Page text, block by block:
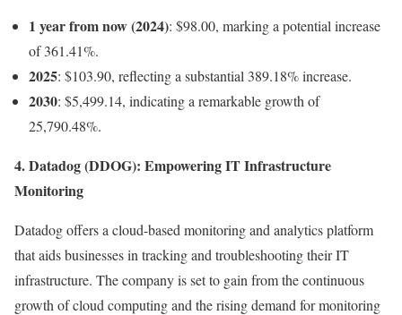
1 year from now (2024): $98.00, marking a potential increase
of 361.41%.
2025: $103.90, reflecting a substantial 389.18% increase.
2030: $5,499.14, indicating a remarkable growth of
25,790.48%.
4. Datadog (DDOG): Empowering IT Infrastructure
Monitoring
Datadog offers a cloud-based monitoring and analytics platform
that aids businesses in tracking and troubleshooting their IT
infrastructure. The company is set to gain from the continuous
growth of cloud computing and the rising demand for monitoring